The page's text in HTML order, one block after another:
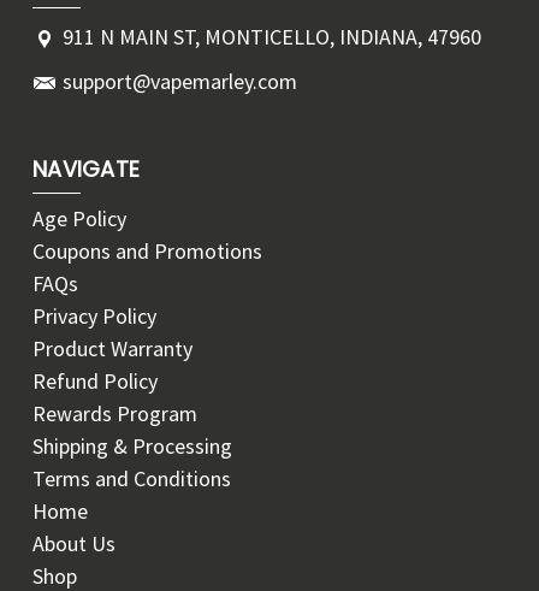
911 N MAIN ST, MONTICELLO, INDIANA, 47960
support@vapemarley.com
NAVIGATE
Age Policy
Coupons and Promotions
FAQs
Privacy Policy
Product Warranty
Refund Policy
Rewards Program
Shipping & Processing
Terms and Conditions
Home
About Us
Shop